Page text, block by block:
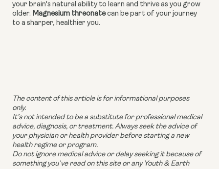
your brain's natural ability to learn and thrive as you grow
older. Magnesium threonatecan be part of your journey
to a sharper, healthier you.
The content of this article is for informational purposes
only.
It’s not intended to be a substitute for professional medical
advice, diagnosis, or treatment. Always seek the advice of
your physician or health provider before starting a new
health regime or program.
Do not ignore medical advice or delay seeking it because of
something you’ve read on this site or any Youth & Earth